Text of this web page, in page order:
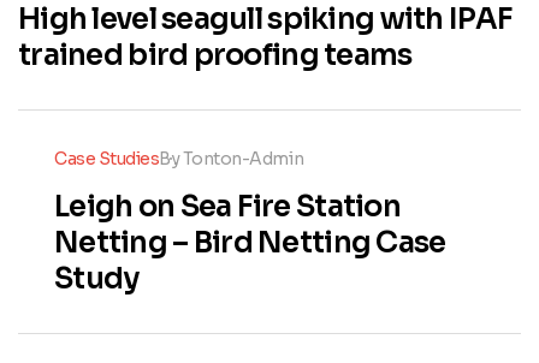
High level seagull spiking with IPAF
trained bird proofing teams
Case StudiesByTonton-Admin
Leigh on Sea Fire Station
Netting – Bird Netting Case
Study